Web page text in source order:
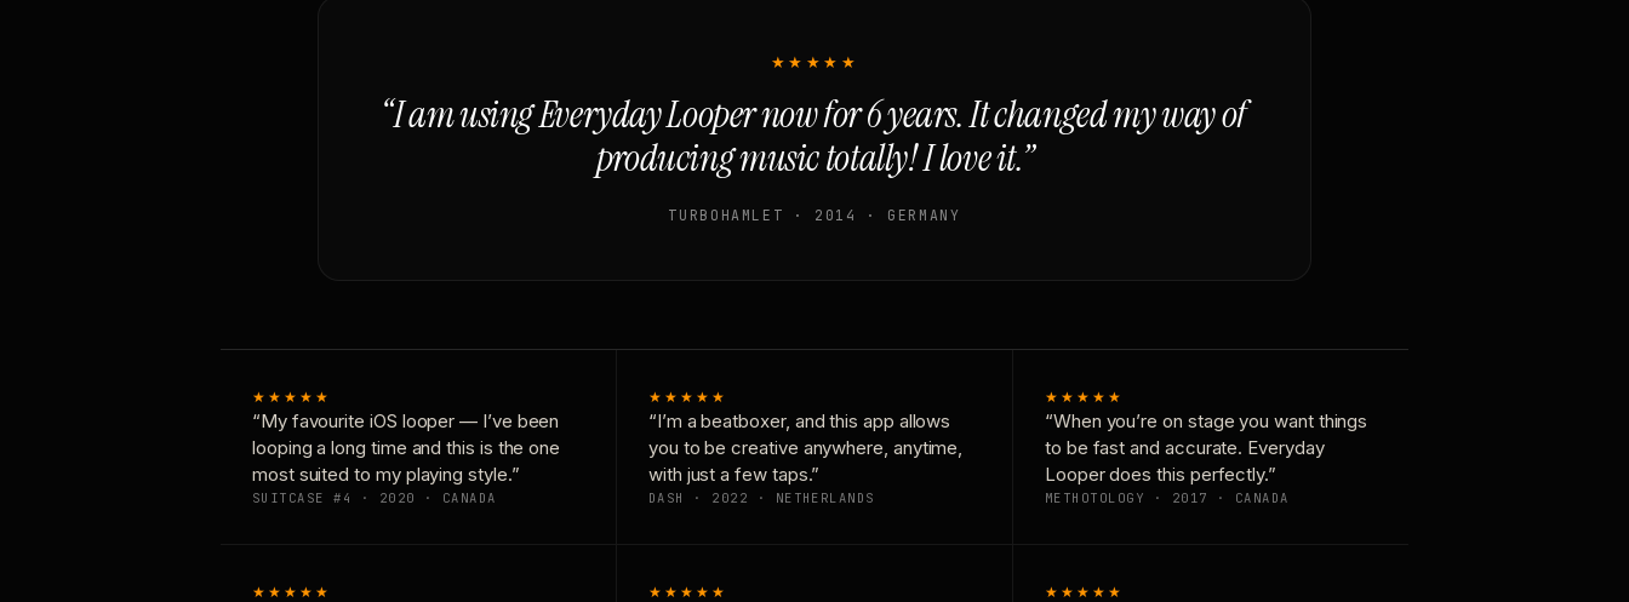
★★★★★
“I am using Everyday Looper now for 6 years. It changed my way of
producing music totally! I love it.”
TURBOHAMLET · 2014 · GERMANY
★★★★★
“My favourite iOS looper — I’ve been
looping a long time and this is the one
most suited to my playing style.”
SUITCASE #4 · 2020 · CANADA
★★★★★
“I’m a beatboxer, and this app allows
you to be creative anywhere, anytime,
with just a few taps.”
DASH · 2022 · NETHERLANDS
★★★★★
“When you’re on stage you want things
to be fast and accurate. Everyday
Looper does this perfectly.”
METHOTOLOGY · 2017 · CANADA
★★★★★ ★★★★★ ★★★★★